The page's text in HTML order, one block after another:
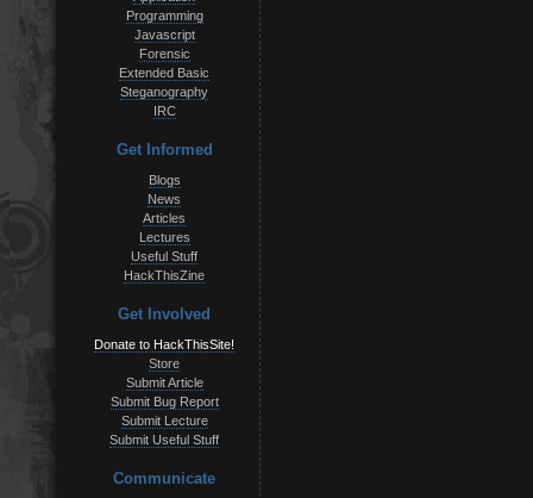
Programming
Javascript
Forensic
Extended Basic
Steganography
IRC
Get Informed
Blogs
News
Articles
Lectures
Useful Stuff
HackThisZine
Get Involved
Donate to HackThisSite!
Store
Submit Article
Submit Bug Report
Submit Lecture
Submit Useful Stuff
Communicate